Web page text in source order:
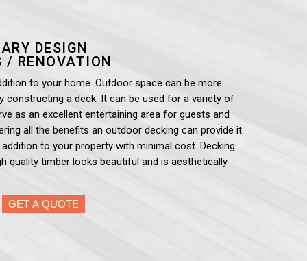
DESIGN
/ RENOVATION
to your home. Outdoor space can be more
constructing a deck. It can be used for a variety of
as an excellent entertaining area for guests and
all the benefits an outdoor decking can provide it
to your property with minimal cost. Decking
quality timber looks beautiful and is aesthetically
GET A QUOTE